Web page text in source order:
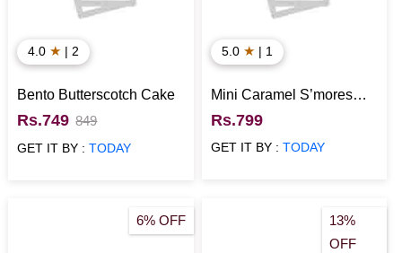
4.0 ★ | 2
Bento Butterscotch Cake
Rs.749 849
GET IT BY :TODAY
5.0 ★ | 1
Mini Caramel S’mores
Cake
Rs.799
GET IT BY : TODAY
6% OFF
13%
OFF